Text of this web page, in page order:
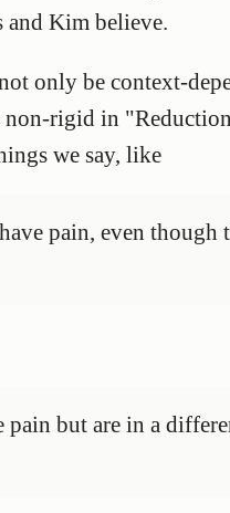
and Kim believe.
only be context-
rigid in
we say, like
pain, even though
but are in a